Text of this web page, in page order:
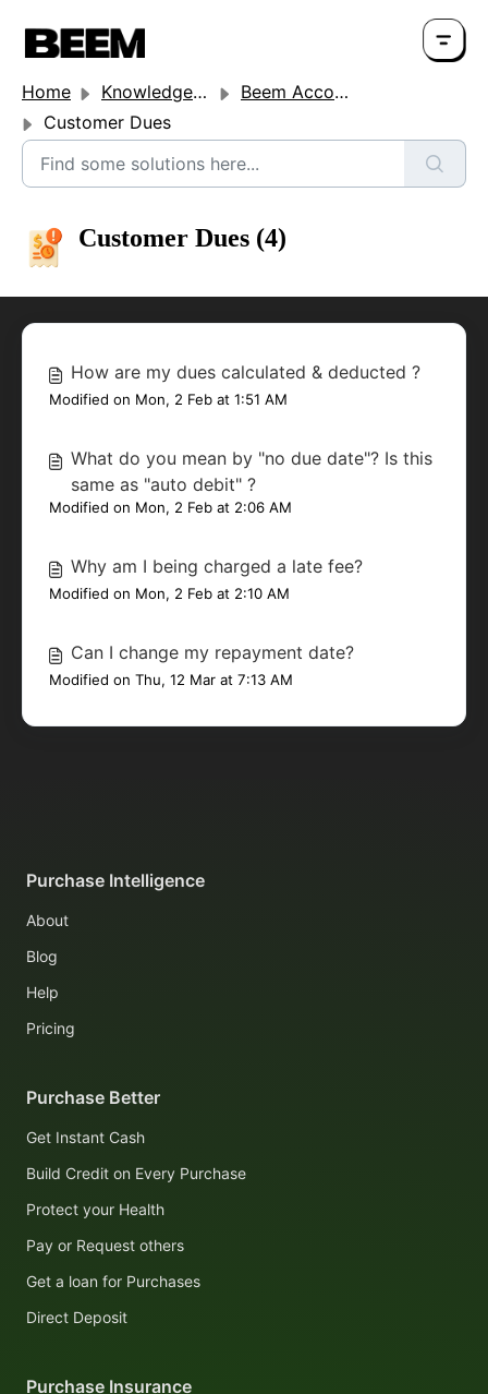
Home Knowledge base
Beem Account Settings
Customer Dues
Customer Dues (4)
How are my dues calculated & deducted ?
Modified on Mon, 2 Feb at 1:51 AM
What do you mean by "no due date"? Is this
same as "auto debit" ?
Modified on Mon, 2 Feb at 2:06 AM
Why am I being charged a late fee?
Modified on Mon, 2 Feb at 2:10 AM
Can I change my repayment date?
Modified on Thu, 12 Mar at 7:13 AM
Purchase Intelligence
About
Blog
Help
Pricing
Purchase Better
Get Instant Cash
Build Credit on Every Purchase
Protect your Health
Pay or Request others
Get a loan for Purchases
Direct Deposit
Purchase Insurance